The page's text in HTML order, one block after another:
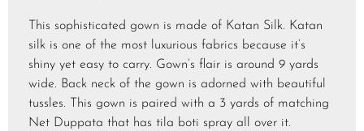
This sophisticated gown is made of Katan Silk. Katan
silk is one of the most luxurious fabrics because it’s
shiny yet easy to carry. Gown’s flair is around 9 yards
wide. Back neck of the gown is adorned with beautiful
tussles. This gown is paired with a 3 yards of matching
Net Duppata that has tila boti spray all over it.